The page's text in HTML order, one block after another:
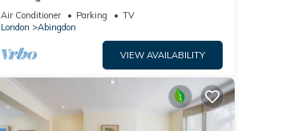
in London - A Grand Stay
Air Conditioner Parking
TV
London
Abingdon
VIEW AVAILABILITY